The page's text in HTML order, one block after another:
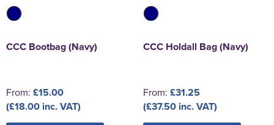
CCC Bootbag (Navy)
From: £15.00
(£18.00 inc. VAT)
CCC Holdall Bag (Navy)
From: £31.25
(£37.50 inc. VAT)